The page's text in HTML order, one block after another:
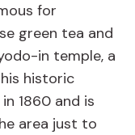
for
green tea and
in temple, a
historic
1860 and is
area just to